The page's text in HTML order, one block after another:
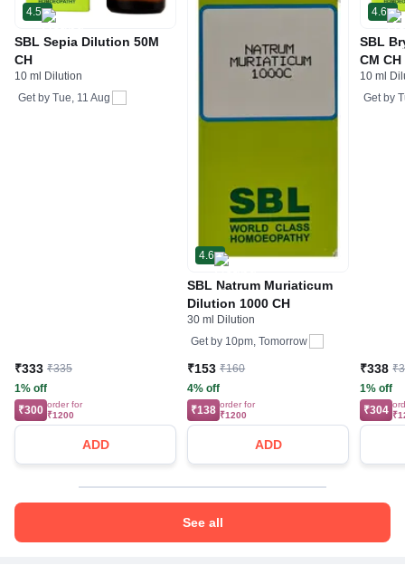
4.5
SBL Sepia Dilution 50M
CH
10 ml Dilution
Get by Tue, 11 Aug
₹333 ₹335
1% off
₹300 order for
₹1200
ADD
4.6
SBL Natrum Muriaticum
Dilution 1000 CH
30 ml Dilution
Get by 10pm, Tomorrow
₹153 ₹160
4% off
₹138 order for
₹1200
ADD
4.6
SBL
CM CH
10 ml
Get by
₹338
1% off
₹304
See all